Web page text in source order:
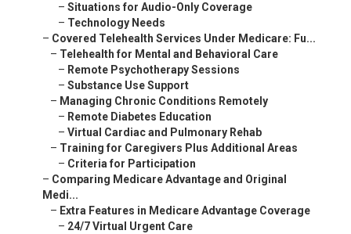
– Situations for Audio-Only Coverage
– Technology Needs
– Covered Telehealth Services Under Medicare: Fu...
– Telehealth for Mental and Behavioral Care
– Remote Psychotherapy Sessions
– Substance Use Support
– Managing Chronic Conditions Remotely
– Remote Diabetes Education
– Virtual Cardiac and Pulmonary Rehab
– Training for Caregivers Plus Additional Areas
– Criteria for Participation
– Comparing Medicare Advantage and Original
Medi...
– Extra Features in Medicare Advantage Coverage
– 24/7 Virtual Urgent Care